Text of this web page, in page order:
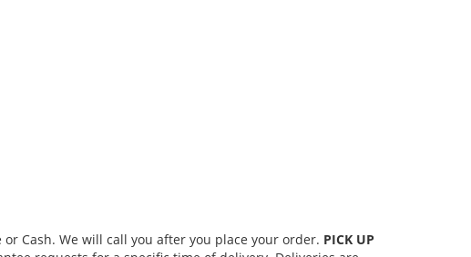
Cash. We will call you after you place your order. PICK UP